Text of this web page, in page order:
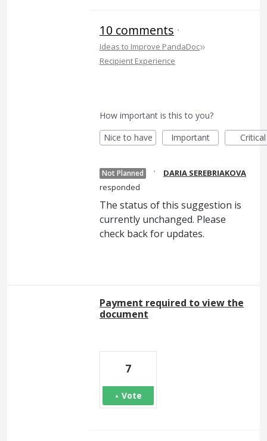
10 comments ·
Ideas to Improve PandaDoc»
Recipient Experience
How important is this to you?
Nice to have
Important Critical
Not Planned ·
DARIA SEREBRIAKOVA
responded
The status of this suggestion is
currently unchanged. Please
check back for updates.
Payment required to view the
document
7
Vote